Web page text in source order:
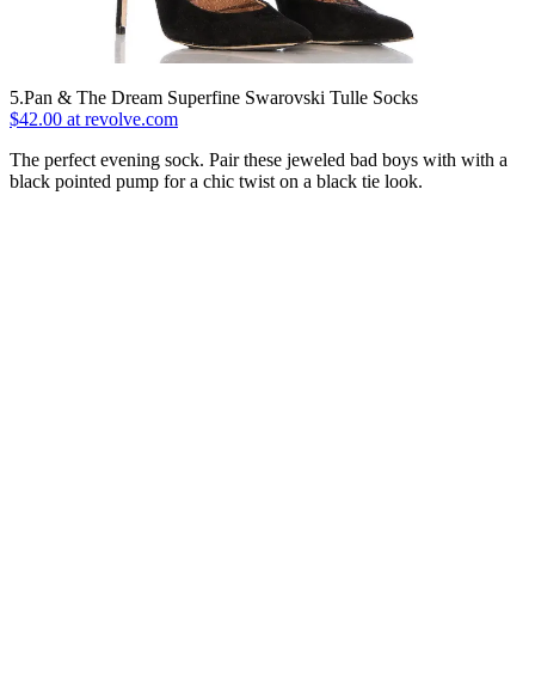
5.Pan & The Dream Superfine Swarovski Tulle Socks
$42.00 at revolve.com
The perfect evening sock. Pair these jeweled bad boys with with a
black pointed pump for a chic twist on a black tie look.